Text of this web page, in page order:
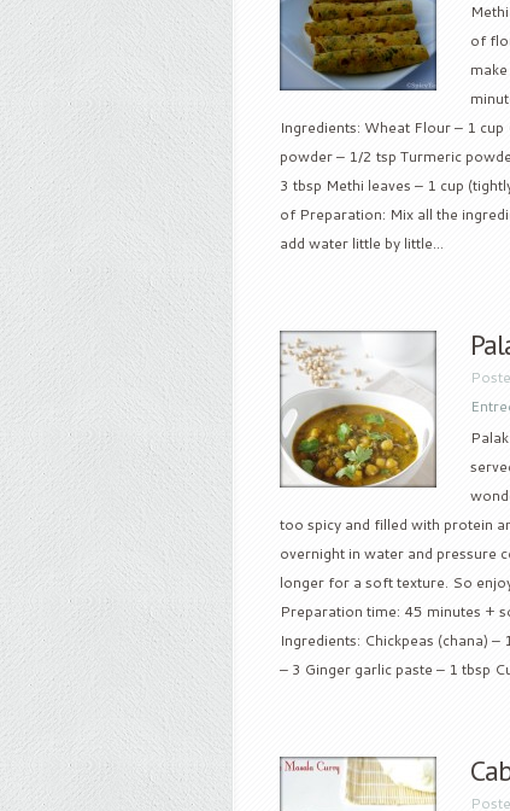
of
Ingredients: Wheat Flour – 1
powder – 1/2 tsp Turmeric
3 tbsp Methi leaves – 1 cup
of Preparation: Mix all the
add water little by little...
too spicy and filled with protein
overnight in water and pressure
longer for a soft texture. So
Preparation time: 45 minutes +
Ingredients: Chickpeas (chana)
– 3 Ginger garlic paste – 1 tbsp